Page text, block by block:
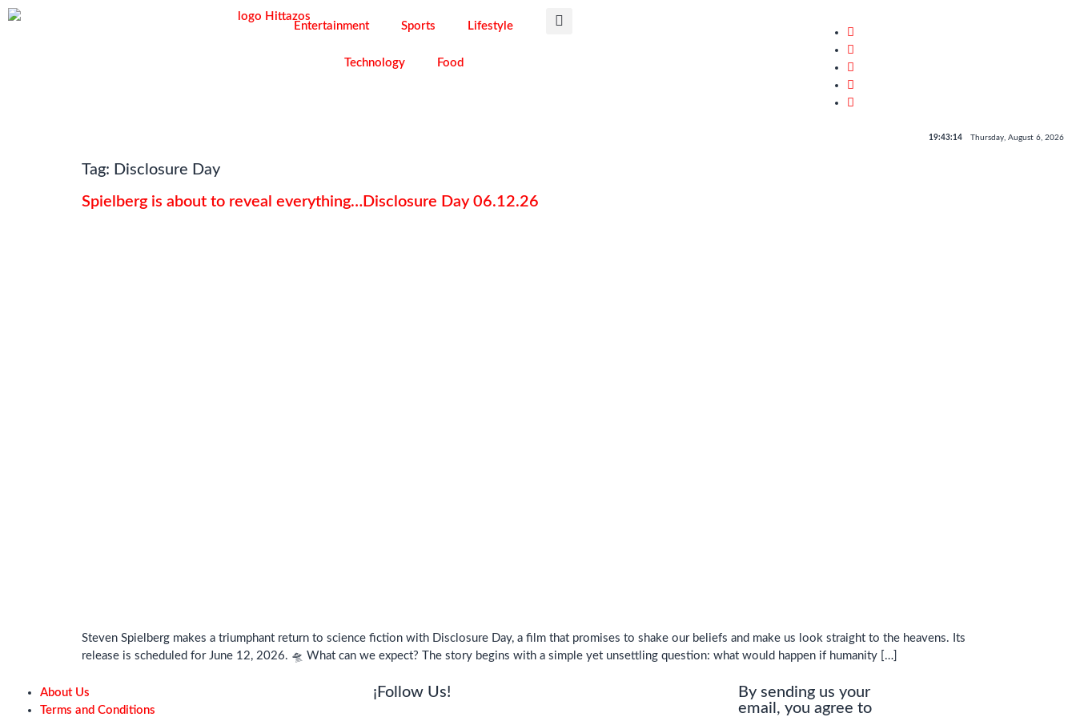
Entertainment Sports Lifestyle
Technology Food
19:43:14 Thursday, August 6, 2026
Tag: Disclosure Day
Spielberg is about to reveal everything…Disclosure Day 06.12.26
Steven Spielberg makes a triumphant return to science fiction with Disclosure Day, a film that promises to shake our beliefs and make us look straight to the heavens. Its
release is scheduled for June 12, 2026. 🛸 What can we expect? The story begins with a simple yet unsettling question: what would happen if humanity […]
About Us
Terms and Conditions
¡Follow Us!
By sending us your
email, you agree to